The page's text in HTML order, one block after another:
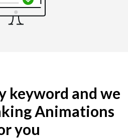
keyword and we
Animations
you